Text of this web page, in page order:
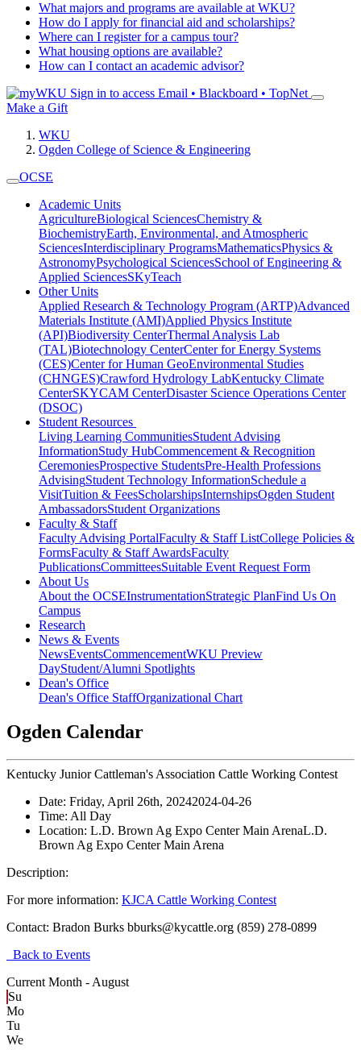
What majors and programs are available at WKU?
How do I apply for financial aid and scholarships?
Where can I register for a campus tour?
What housing options are available?
How can I contact an academic advisor?
Sign in to access Email • Blackboard • TopNet
Make a Gift
WKU
Ogden College of Science & Engineering
OCSE
Academic Units
AgricultureBiological SciencesChemistry &
BiochemistryEarth, Environmental, and Atmospheric
SciencesInterdisciplinary ProgramsMathematicsPhysics &
AstronomyPsychological SciencesSchool of Engineering &
Applied SciencesSKyTeach
Other Units
Applied Research & Technology Program (ARTP)Advanced
Materials Institute (AMI)Applied Physics Institute
(API)Biodiversity CenterThermal Analysis Lab
(TAL)Biotechnology CenterCenter for Energy Systems
(CES)Center for Human GeoEnvironmental Studies
(CHNGES)Crawford Hydrology LabKentucky Climate
CenterSKYCAM CenterDisaster Science Operations Center
(DSOC)
Student Resources
Living Learning CommunitiesStudent Advising
InformationStudy HubCommencement & Recognition
CeremoniesProspective StudentsPre-Health Professions
AdvisingStudent Technology InformationSchedule a
VisitTuition & FeesScholarshipsInternshipsOgden Student
AmbassadorsStudent Organizations
Faculty & Staff
Faculty Advising PortalFaculty & Staff ListCollege Policies &
FormsFaculty & Staff AwardsFaculty
PublicationsCommitteesSuitable Event Request Form
About Us
About the OCSEInstrumentationStrategic PlanFind Us On
Campus
Research
News & Events
NewsEventsCommencementWKU Preview
DayStudent/Alumni Spotlights
Dean's Office
Dean's Office StaffOrganizational Chart
Ogden Calendar
Kentucky Junior Cattleman's Association Cattle Working Contest
Date: Friday, April 26th, 20242024-04-26
Time: All Day
Location: L.D. Brown Ag Expo Center Main ArenaL.D.
Brown Ag Expo Center Main Arena
Description:
For more information: KJCA Cattle Working Contest
Contact: Bradon Burks bburks@kycattle.org (859) 278-0899
Back to Events
Current Month - August
Su
Mo
Tu
We